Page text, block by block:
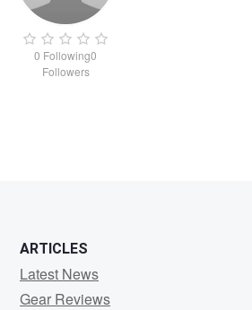
0 Following0
Followers
ARTICLES
Latest News
Gear Reviews